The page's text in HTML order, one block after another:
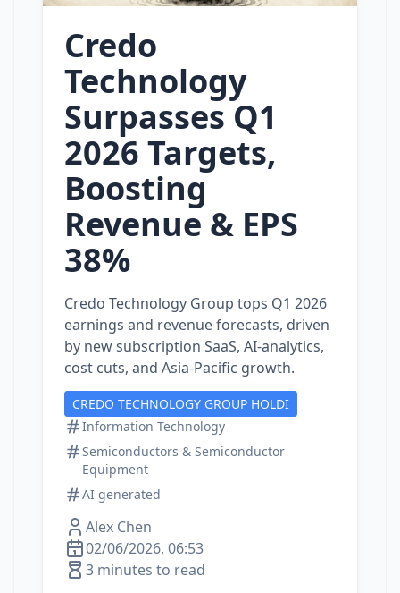
Credo
Technology
Surpasses Q1
2026 Targets,
Boosting
Revenue & EPS
38%
Credo Technology Group tops Q1 2026
earnings and revenue forecasts, driven
by new subscription SaaS, AI‑analytics,
cost cuts, and Asia‑Pacific growth.
CREDO TECHNOLOGY GROUP HOLDI
Information Technology
Semiconductors & Semiconductor
Equipment
AI generated
Alex Chen
02/06/2026, 06:53
3 minutes to read